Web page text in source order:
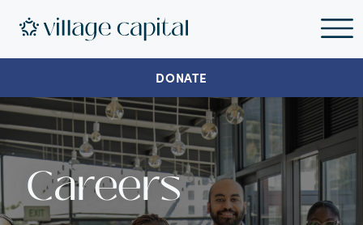
DONATE
Careers